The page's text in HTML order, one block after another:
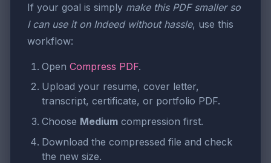
If your goal is simply make this PDF smaller so
I can use it on Indeed without hassle, use this
workflow:
Open Compress PDF.
Upload your resume, cover letter,
transcript, certificate, or portfolio PDF.
Choose Medium compression first.
Download the compressed file and check
the new size.